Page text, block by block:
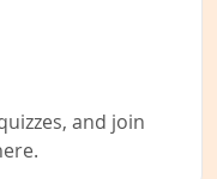
and join